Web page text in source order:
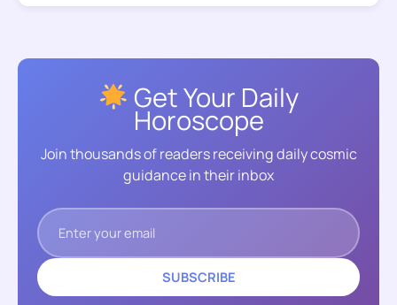
Get Your Daily
Horoscope
Join thousands of readers receiving daily cosmic
guidance in their inbox
SUBSCRIBE